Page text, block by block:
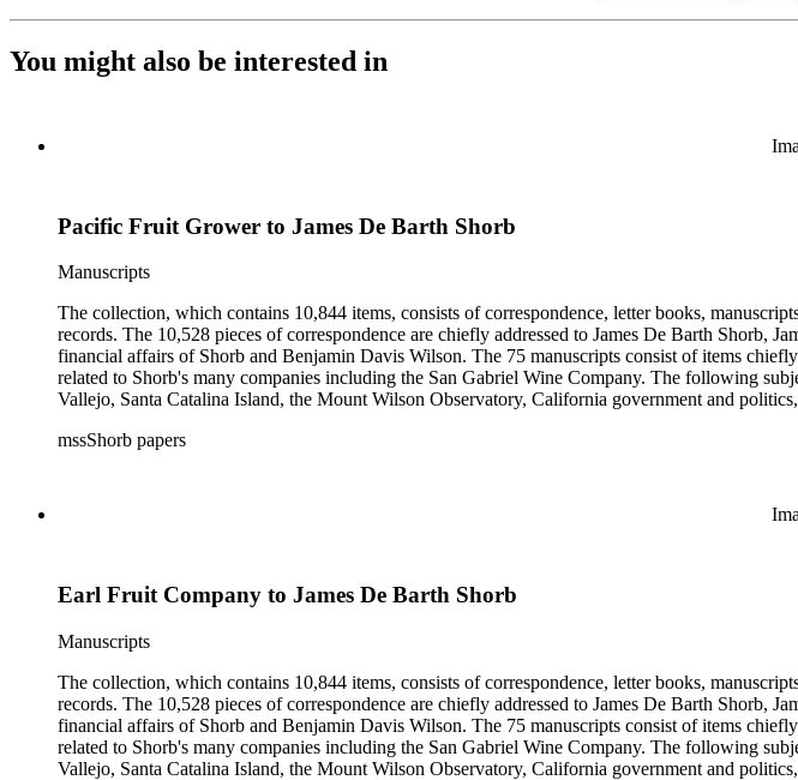
You might also be interested in
Pacific Fruit Grower to James De Barth Shorb
Manuscripts
The collection, which contains 10,844 items, consists of correspondence, letter books,
records. The 10,528 pieces of correspondence are chiefly addressed to James De Barth Shorb,
financial affairs of Shorb and Benjamin Davis Wilson. The 75 manuscripts consist of items
related to Shorb's many companies including the San Gabriel Wine Company. The following
Vallejo, Santa Catalina Island, the Mount Wilson Observatory, California government and
Elsinore, Los Angeles, Pasadena, Ramona, San Gabriel, San Marino, and Wilmington.
mssShorb papers
Earl Fruit Company to James De Barth Shorb
Manuscripts
The collection, which contains 10,844 items, consists of correspondence, letter books,
records. The 10,528 pieces of correspondence are chiefly addressed to James De Barth Shorb,
financial affairs of Shorb and Benjamin Davis Wilson. The 75 manuscripts consist of items
related to Shorb's many companies including the San Gabriel Wine Company. The following
Vallejo, Santa Catalina Island, the Mount Wilson Observatory, California government and